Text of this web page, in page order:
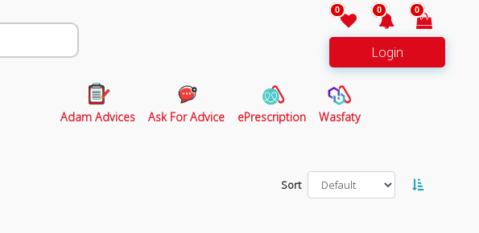
0 0 0
Login
Adam Advices Ask For Advice ePrescription Wasfaty
Sort